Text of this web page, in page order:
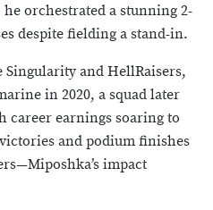
orchestrated a stunning 2-
despite fielding a stand-in.
and HellRaisers,
in 2020, a squad later
career earnings soaring to
and podium finishes
impact